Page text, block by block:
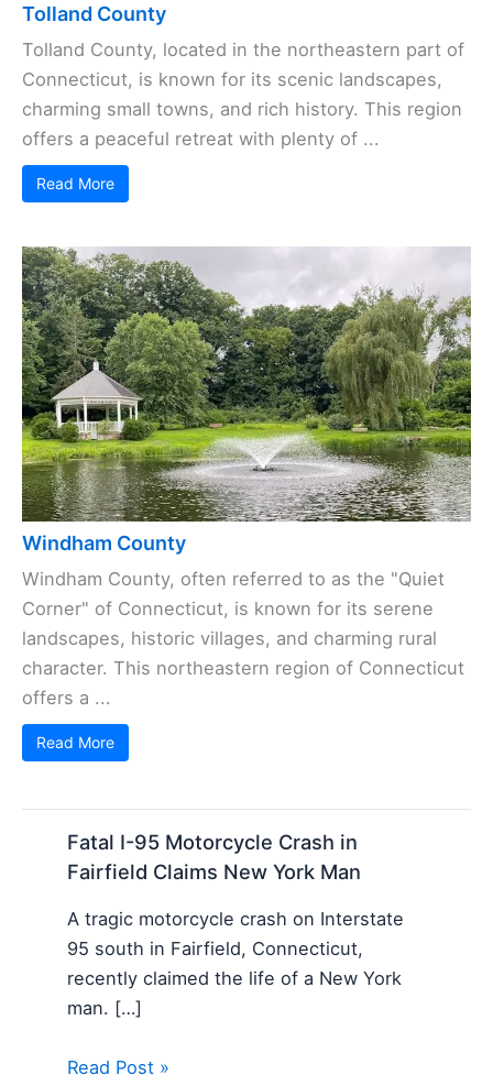
Tolland County
Tolland County, located in the northeastern part of
Connecticut, is known for its scenic landscapes,
charming small towns, and rich history. This region
offers a peaceful retreat with plenty of ...
Read More
Windham County
Windham County, often referred to as the "Quiet
Corner" of Connecticut, is known for its serene
landscapes, historic villages, and charming rural
character. This northeastern region of Connecticut
offers a ...
Read More
Fatal I-95 Motorcycle Crash in
Fairfield Claims New York Man
A tragic motorcycle crash on Interstate
95 south in Fairfield, Connecticut,
recently claimed the life of a New York
man. […]
Read Post »